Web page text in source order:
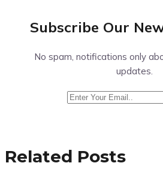
Subscribe Our
No spam, notifications only
updates.
Related Posts